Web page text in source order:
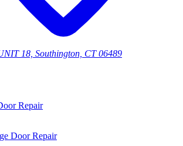
18, Southington, CT 06489
Door Repair